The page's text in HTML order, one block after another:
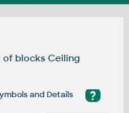
of blocks Ceiling
?
and Details